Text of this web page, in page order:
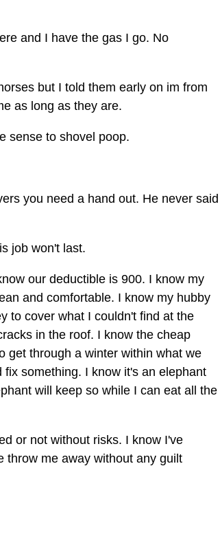
and I have the gas I go. No
but I told them early on im from
as long as they are.
sense to shovel poop.
you need a hand out. He never said
job won't last.
our deductible is 900. I know my
and comfortable. I know my hubby
to cover what I couldn't find at the
in the roof. I know the cheap
get through a winter within what we
something. I know it's an elephant
will keep so while I can eat all the
or not without risks. I know I've
throw me away without any guilt